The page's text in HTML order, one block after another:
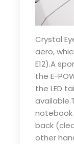
Crystal
aero,
E12).A
the E-
the LED
notebook
back
other